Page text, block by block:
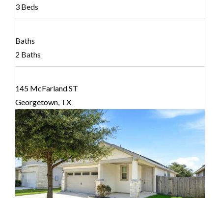
3 Beds
Baths
2 Baths
145 McFarland ST
Georgetown, TX